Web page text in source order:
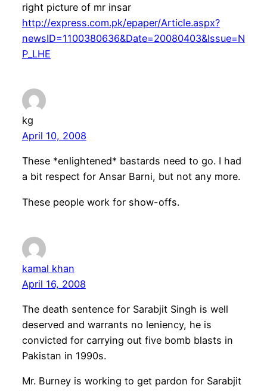
right picture of mr insar
http://express.com.pk/epaper/Article.aspx?
newsID=1100380636&Date=20080403&Issue=N
P_LHE
kg
April 10, 2008
These *enlightened* bastards need to go. I had
a bit respect for Ansar Barni, but not any more.
These people work for show-offs.
kamal khan
April 16, 2008
The death sentence for Sarabjit Singh is well
deserved and warrants no leniency, he is
convicted for carrying out five bomb blasts in
Pakistan in 1990s.
Mr. Burney is working to get pardon for Sarabjit